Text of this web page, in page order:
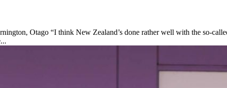
Otago “I think New Zealand’s done rather well with the so-